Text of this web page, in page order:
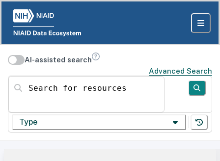
AI-assisted search
Advanced Search
Search for resources
Type